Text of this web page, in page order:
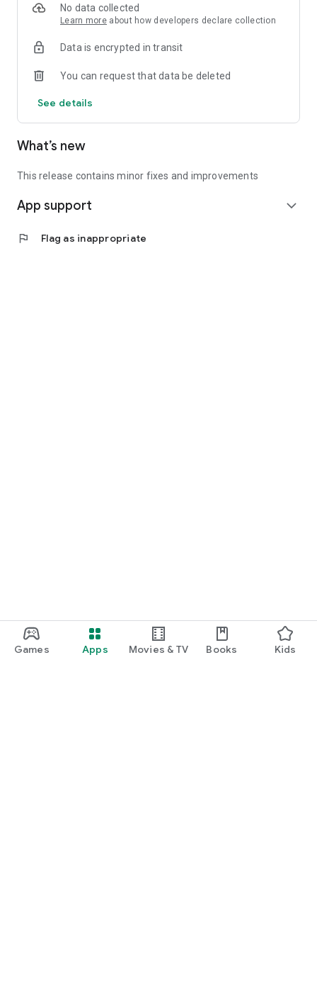
Games Apps Movies & TV Books Kids
🔹 Who Can Invest?
portfolio
in-depth analyses
📲 Download the app now & start your first startup
investment!
No data collected
Learn more about how developers declare collection
Data is encrypted in transit
You can request that data be deleted
See details
What’s new
This release contains minor fixes and improvements
App support expand_more
flag Flag as inappropriate